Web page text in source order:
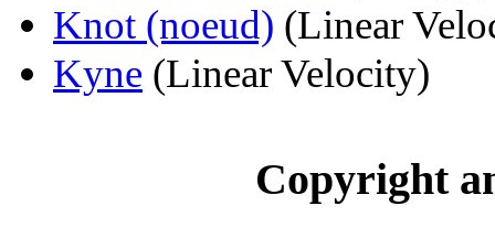
Knot (noeud) (Linear
Kyne (Linear Velocity)
Copyright